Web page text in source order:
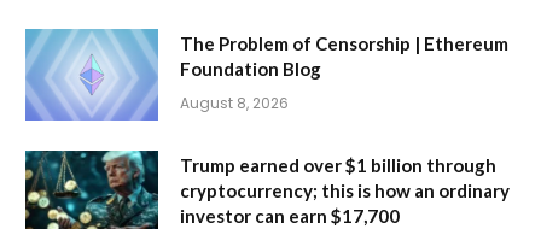
The Problem of Censorship | Ethereum
Foundation Blog
August 8, 2026
Trump earned over $1 billion through
cryptocurrency; this is how an ordinary
investor can earn $17,700